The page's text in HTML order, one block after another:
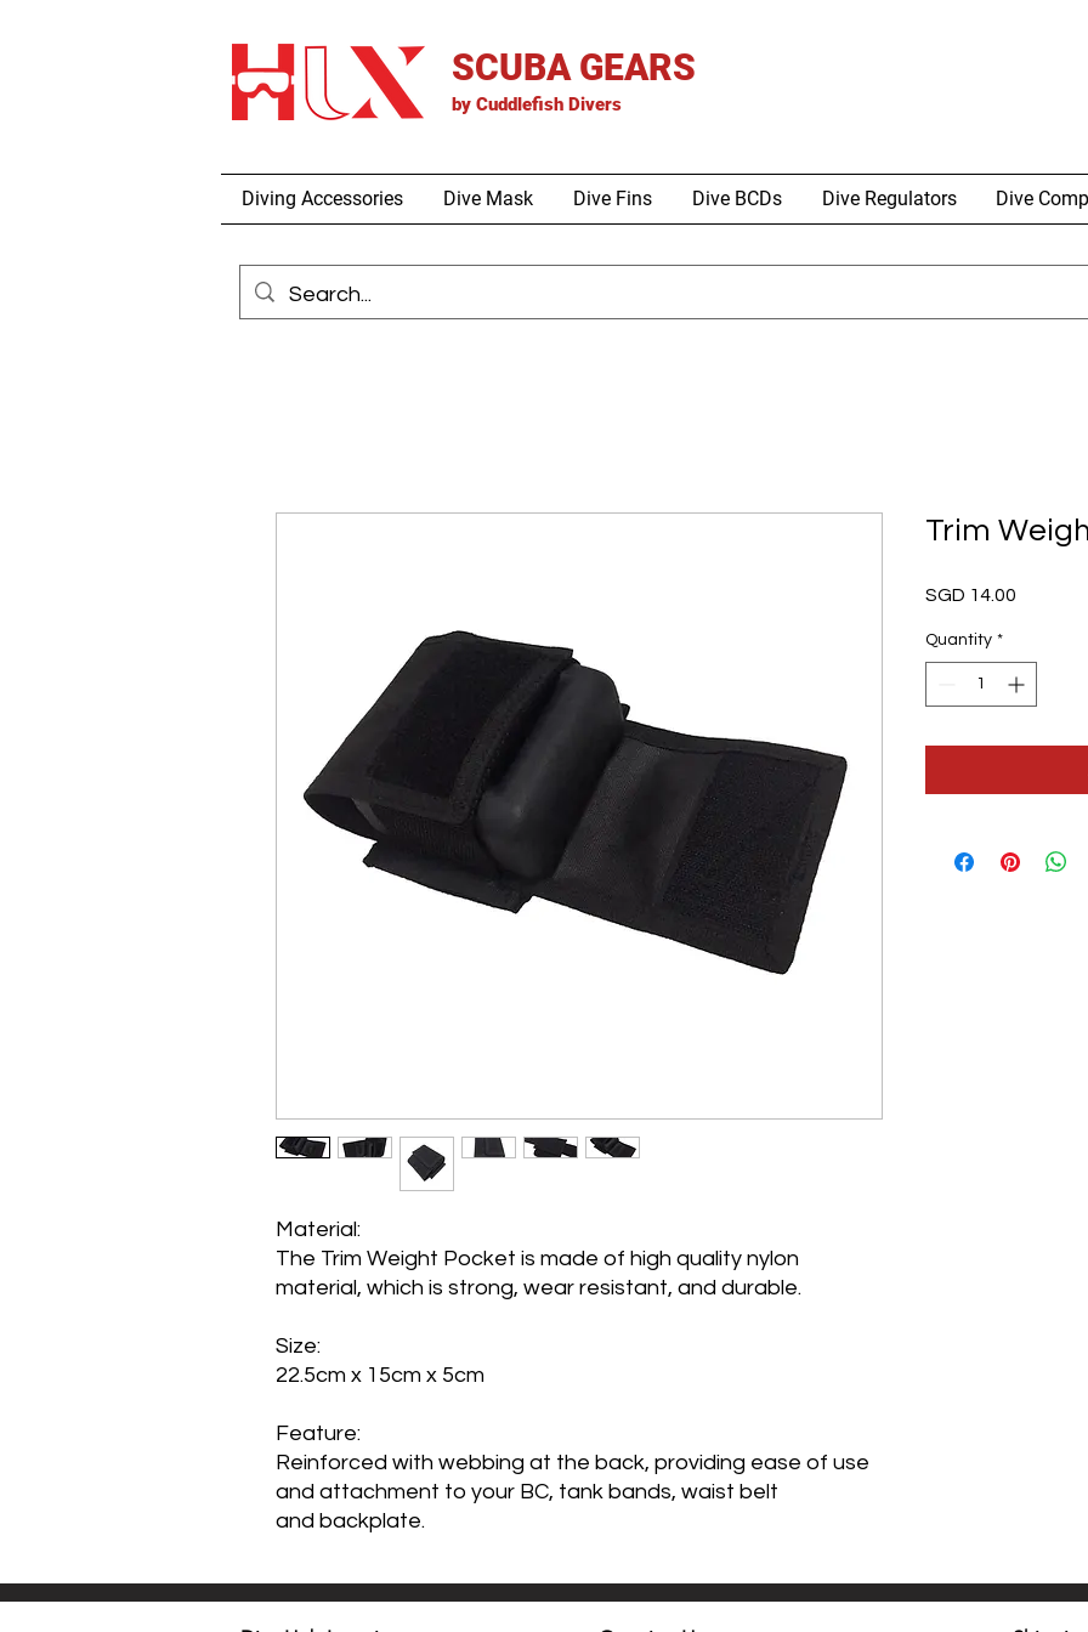
SCUBA GEARS
by Cuddlefish Divers
Diving Accessories Dive Mask Dive Fins Dive BCDs Dive Regulators Dive
Material:
The Trim Weight Pocket is made of high quality nylon
material, which is strong, wear resistant, and durable.
Size:
22.5cm x 15cm x 5cm
Feature:
Reinforced with webbing at the back, providing ease of use
and attachment to your BC, tank bands, waist belt
and backplate.
Trim
SGD 14.00
Quantity *